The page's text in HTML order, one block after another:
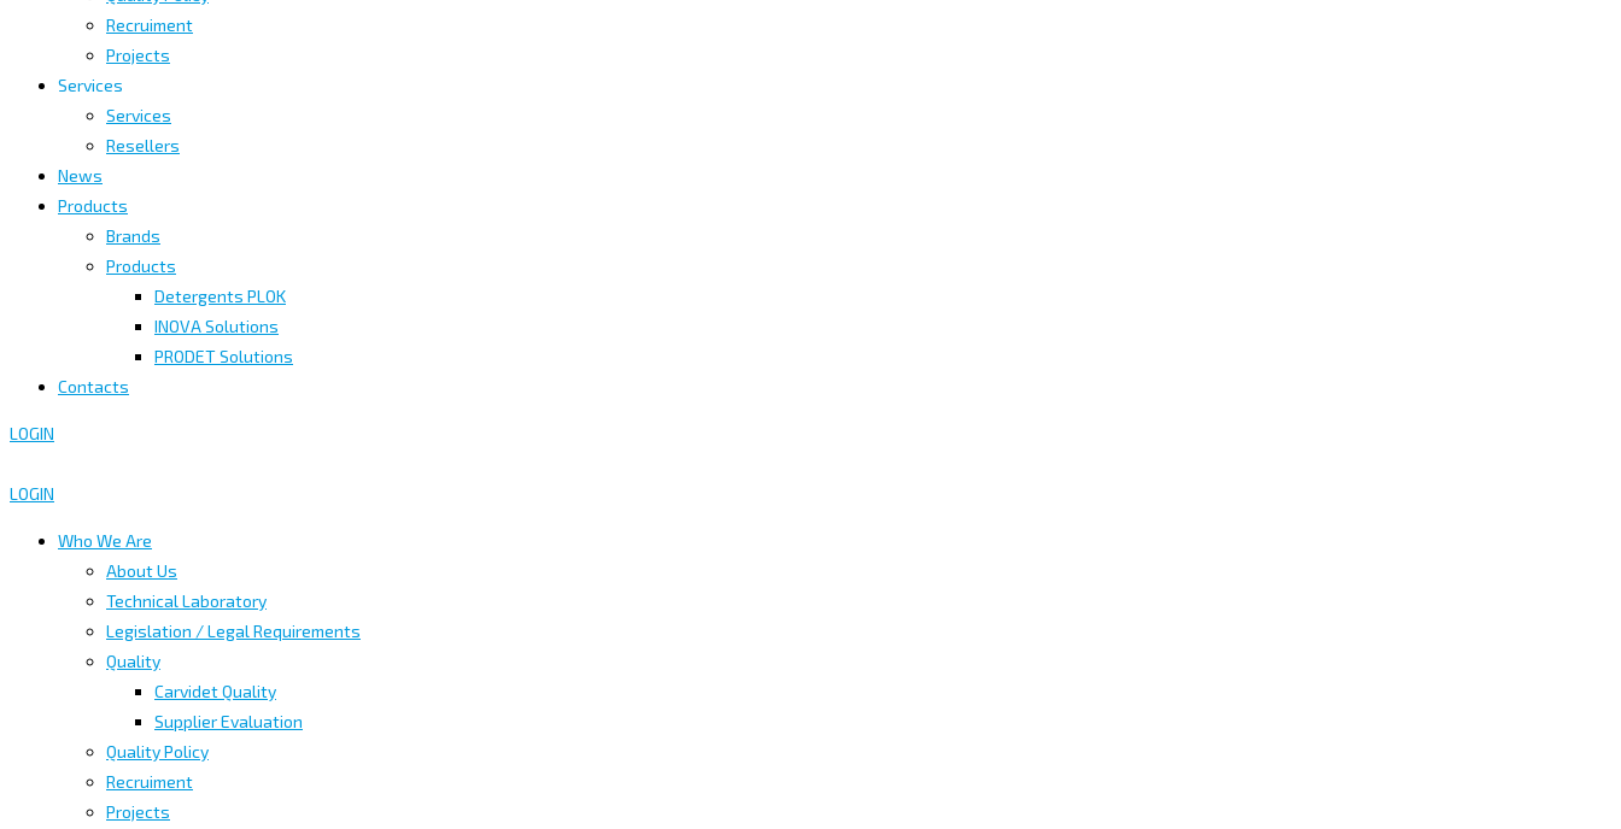
Recruiment
Projects
Services
Services
Resellers
News
Products
Brands
Products
Detergents PLOK
INOVA Solutions
PRODET Solutions
Contacts
LOGIN
LOGIN
Who We Are
About Us
Technical Laboratory
Legislation / Legal Requirements
Quality
Carvidet Quality
Supplier Evaluation
Quality Policy
Recruiment
Projects